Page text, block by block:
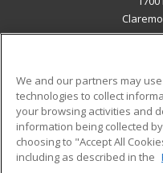
Military
Financial Assistance
Help
We and our partners may
technologies to collect
your browsing activities and
information being collected
choosing to "Accept All
including as described in the